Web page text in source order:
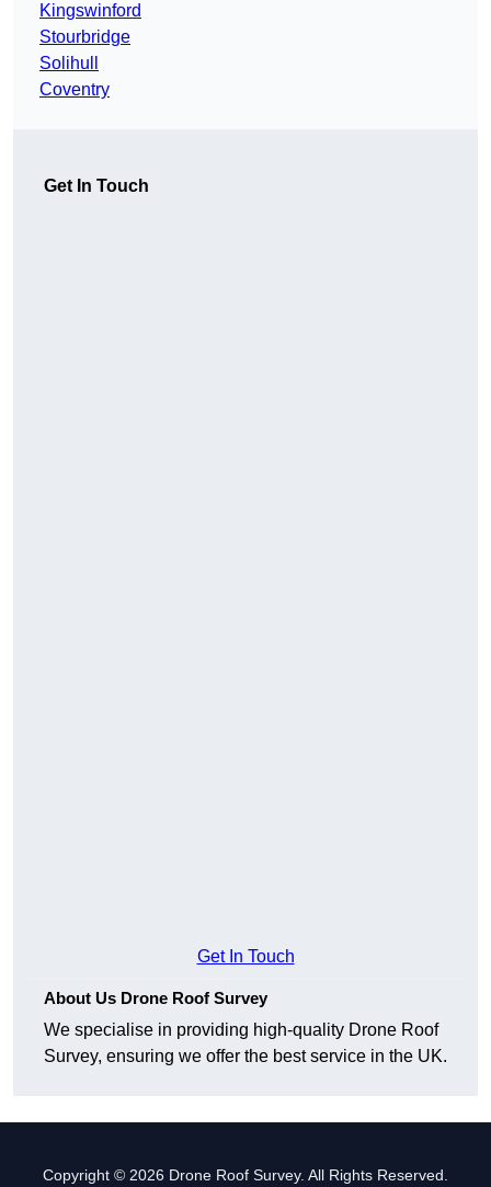
Kingswinford
Stourbridge
Solihull
Coventry
Get In Touch
Get In Touch
About Us Drone Roof Survey
We specialise in providing high-quality Drone Roof
Survey, ensuring we offer the best service in the UK.
Copyright © 2026 Drone Roof Survey. All Rights Reserved.